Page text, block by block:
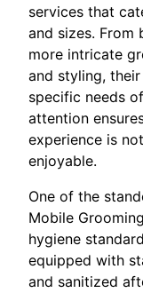
services that
and sizes. From
more intricate
and styling,
specific needs
attention
experience is
enjoyable.
One of the
Mobile
hygiene
equipped with
and sanitized